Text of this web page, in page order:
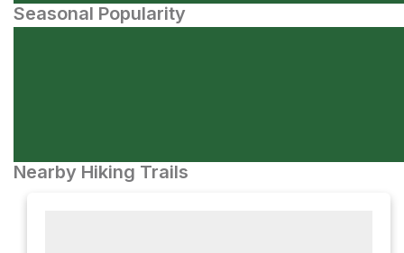
Seasonal Popularity
Nearby Hiking Trails